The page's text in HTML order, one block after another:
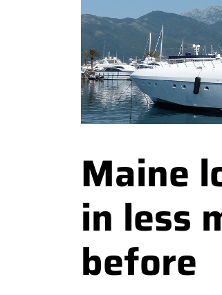
Maine
in less
before